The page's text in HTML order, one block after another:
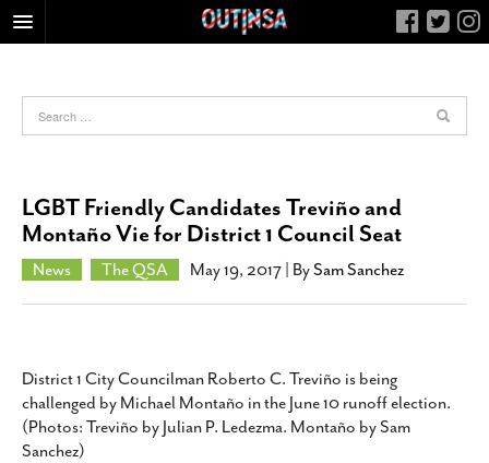
FOOD
NIGHTLIFE
COLUMNS
LIVING
SLIDESHOWS
JOB LISTINGS
ABOUT
LGBT Friendly Candidates Treviño and
Montaño Vie for District 1 Council Seat
News The QSA May 19, 2017 | BySam Sanchez
District 1 City Councilman Roberto C. Treviño is being
challenged by Michael Montaño in the June 10 runoff election.
(Photos: Treviño by Julian P. Ledezma. Montaño by Sam
Sanchez)